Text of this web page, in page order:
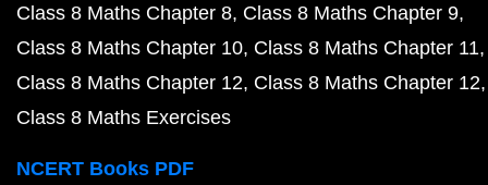
Class 8 Maths Chapter 8 Class 8 Maths Chapter 9
Class 8 Maths Chapter 10 Class 8 Maths Chapter 11
Class 8 Maths Chapter 12 Class 8 Maths Chapter 12
Class 8 Maths Exercises
NCERT Books PDF